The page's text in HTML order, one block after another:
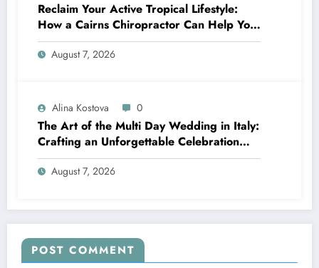
Reclaim Your Active Tropical Lifestyle:
How a Cairns Chiropractor Can Help You
Move Pain-Free
August 7, 2026
Alina Kostova 0
The Art of the Multi Day Wedding in Italy:
Crafting an Unforgettable Celebration
Over Several Days
August 7, 2026
POST COMMENT